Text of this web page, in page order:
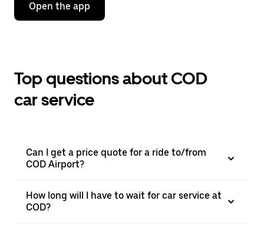
Open the app
Top questions about COD
car service
Can I get a price quote for a ride to/from
COD Airport?
How long will I have to wait for car service at
COD?